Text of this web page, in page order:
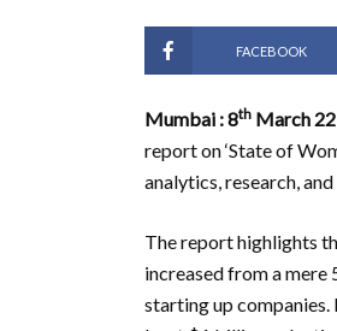
FACEBOOK
Mumbai : 8th March
report on ‘State of
analytics, research,
The report highlights
increased from a
starting up